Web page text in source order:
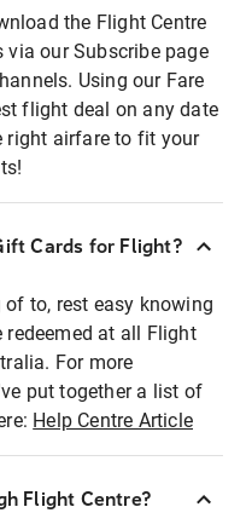
the Flight Centre
via our Subscribe page
Using our Fare
flight deal on any date
right airfare to fit your
Cards for Flight?
to, rest easy knowing
redeemed at all Flight
For more
put together a list of
Help Centre Article
Flight Centre?